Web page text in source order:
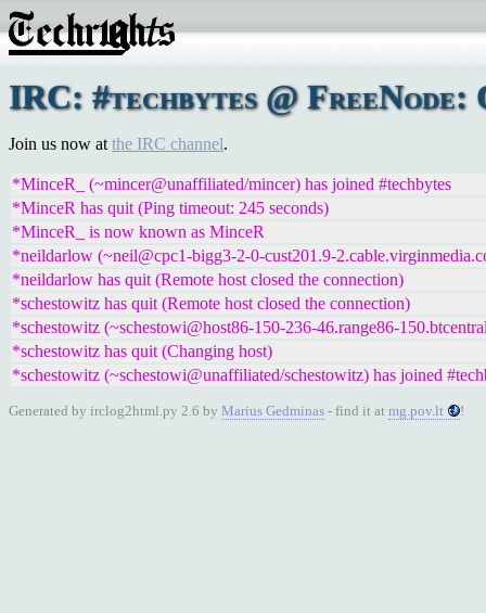
IRC: #techbytes @ FreeNode:
Join us now at the IRC channel.
*MinceR_ (~mincer@unaffiliated/mincer) has joined #techbytes
*MinceR has quit (Ping timeout: 245 seconds)
*MinceR_ is now known as MinceR
*neildarlow (~neil@cpc1-bigg3-2-0-cust201.9-
*neildarlow has quit (Remote host closed the connection)
*schestowitz has quit (Remote host closed the connection)
*schestowitz (~schestowi@host86-150-236-46.range86-
*schestowitz has quit (Changing host)
*schestowitz (~schestowi@unaffiliated/schestowitz) has joined
Generated by irclog2html.py 2.6 by Marius Gedminas - find it at mg.pov.lt !